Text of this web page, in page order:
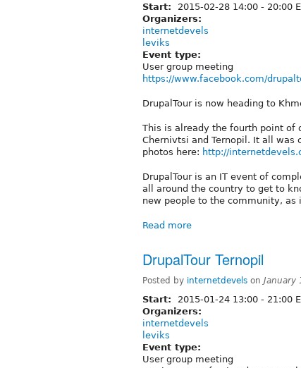
Start: 2015-02-28 14:00 - 20:00
Organizers:
internetdevels
leviks
Event type:
User group meeting
https://www.facebook.com/
DrupalTour is now heading to
This is already the fourth point of
Chernivtsi and Ternopil. It all was
photos here: http://
DrupalTour is an IT event of
all around the country to get to
new people to the community, as
Read more
DrupalTour Ternopil
Posted by internetdevels on January
Start: 2015-01-24 13:00 - 21:00
Organizers:
internetdevels
leviks
Event type:
User group meeting